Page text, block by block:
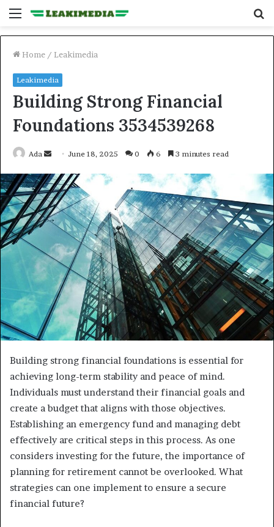
Menu
Home / Leakimedia
Leakimedia
Building Strong Financial
Foundations 3534539268
Ada
Send
email
June 18, 2025 0 6 3 minutes read
Building strong financial foundations is essential for
achieving long-term stability and peace of mind.
Individuals must understand their financial goals and
create a budget that aligns with those objectives.
Establishing an emergency fund and managing debt
effectively are critical steps in this process. As one
considers investing for the future, the importance of
planning for retirement cannot be overlooked. What
strategies can one implement to ensure a secure
financial future?